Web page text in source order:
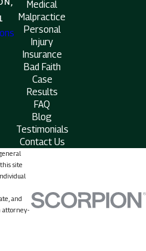
Medical
Malpractice
Personal
Injury
Insurance
Bad Faith
Case
Results
FAQ
Blog
Testimonials
Contact Us
site
and
attorney-